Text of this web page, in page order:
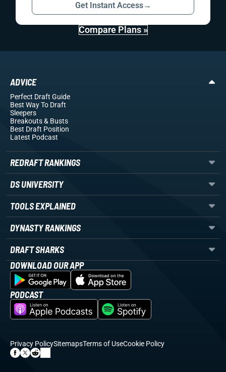
Get Instant Access→
Compare Plans »
ADVICE
Perfect Draft Guide
Best Way To Draft
Sleepers
Breakouts& Busts
Best Draft Position
Latest Podcast
REDRAFT RANKINGS
DS UNIVERSITY
TOOLS EXPLAINED
DYNASTY RANKINGS
DRAFT SHARKS
DOWNLOAD OUR APP
PODCAST
Privacy PolicySitemapsTerms of UseCookie Policy